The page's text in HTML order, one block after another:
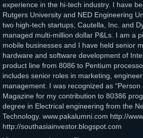
experience in the hi-tech industry. I have
Rutgers University and NED Engineering
two high-tech startups, Cautella, Inc. and
managed multi-million dollar P&Ls. I am a
mobile businesses and I have held senior
hardware and software development of
product line from 8086 to Pentium
includes senior roles in marketing,
management. I was recognized as “Person
Magazine for my contribution to 80386
degree in Electrical engineering from the
Technology. www.pakalumni.com http://
http://southasiainvestor.blogspot.com